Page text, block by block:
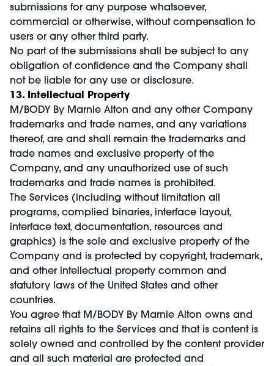
submissions for any purpose whatsoever,
commercial or otherwise, without compensation to
users or any other third party.
No part of the submissions shall be subject to any
obligation of confidence and the Company shall
not be liable for any use or disclosure.
13. Intellectual Property
M/BODY By Marnie Alton and any other Company
trademarks and trade names, and any variations
thereof, are and shall remain the trademarks and
trade names and exclusive property of the
Company, and any unauthorized use of such
trademarks and trade names is prohibited.
The Services (including without limitation all
programs, complied binaries, interface layout,
interface text, documentation, resources and
graphics) is the sole and exclusive property of the
Company and is protected by copyright, trademark,
and other intellectual property common and
statutory laws of the United States and other
countries.
You agree that M/BODY By Marnie Alton owns and
retains all rights to the Services and that is content is
solely owned and controlled by the content provider
and all such material are protected and